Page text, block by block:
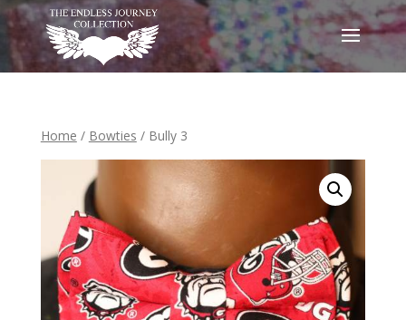
Home / Bowties / Bully 3